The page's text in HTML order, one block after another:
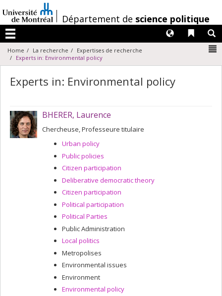
au
contenu
/Département de science politique
Menu
Liens
Langues
Home La recherche
Expertises de recherche
Experts in: Environmental policy
Experts in: Environmental policy
BHERER, Laurence
Chercheuse, Professeure titulaire
Urban policy
Public policies
Citizen participation
Deliberative democratic theory
Citizen participation
Political participation
Political Parties
Public Administration
Local politics
Metropolises
Environmental issues
Environment
Environmental policy